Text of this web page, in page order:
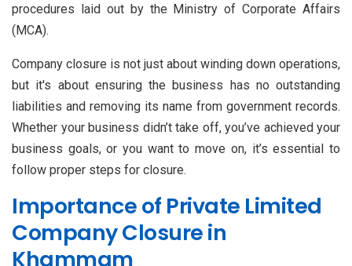
procedures laid out by the Ministry of Corporate Affairs
(MCA).
Company closure is not just about winding down operations,
but it's about ensuring the business has no outstanding
liabilities and removing its name from government records.
Whether your business didn’t take off, you’ve achieved your
business goals, or you want to move on, it’s essential to
follow proper steps for closure.
Importance of Private Limited
Company Closure in
Khammam